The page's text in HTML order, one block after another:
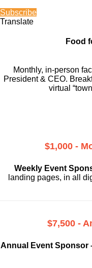
Subscribe
Translate
Food
Monthly, in-person
President & CEO.
virtual
$1,000 -
Weekly Event
landing pages, in all
$7,500 -
Annual Event Sponsor